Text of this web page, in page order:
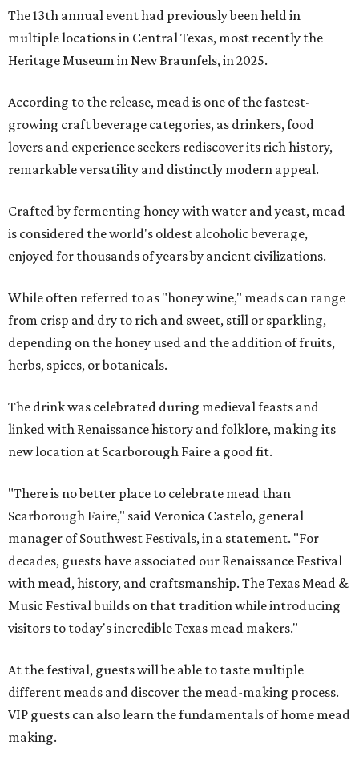
The 13th annual event had previously been held in
multiple locations in Central Texas, most recently the
Heritage Museum in New Braunfels, in 2025.
According to the release, mead is one of the fastest-
growing craft beverage categories, as drinkers, food
lovers and experience seekers rediscover its rich history,
remarkable versatility and distinctly modern appeal.
Crafted by fermenting honey with water and yeast, mead
is considered the world's oldest alcoholic beverage,
enjoyed for thousands of years by ancient civilizations.
While often referred to as "honey wine," meads can range
from crisp and dry to rich and sweet, still or sparkling,
depending on the honey used and the addition of fruits,
herbs, spices, or botanicals.
The drink was celebrated during medieval feasts and
linked with Renaissance history and folklore, making its
new location at Scarborough Faire a good fit.
"There is no better place to celebrate mead than
Scarborough Faire," said Veronica Castelo, general
manager of Southwest Festivals, in a statement. "For
decades, guests have associated our Renaissance Festival
with mead, history, and craftsmanship. The Texas Mead &
Music Festival builds on that tradition while introducing
visitors to today's incredible Texas mead makers."
At the festival, guests will be able to taste multiple
different meads and discover the mead-making process.
VIP guests can also learn the fundamentals of home mead
making.